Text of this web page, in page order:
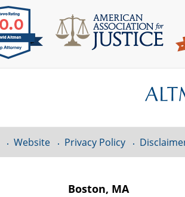
Boston, MA
Website Privacy Policy